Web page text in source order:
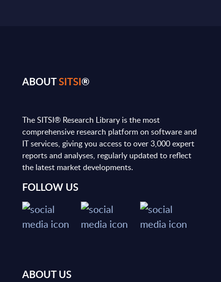
ABOUTSITSI®
The SITSI® Research Library is the most
comprehensive research platform on software and
IT services, giving you access to over 3,000 expert
reports and analyses, regularly updated to reflect
the latest market developments.
FOLLOW US
ABOUT US